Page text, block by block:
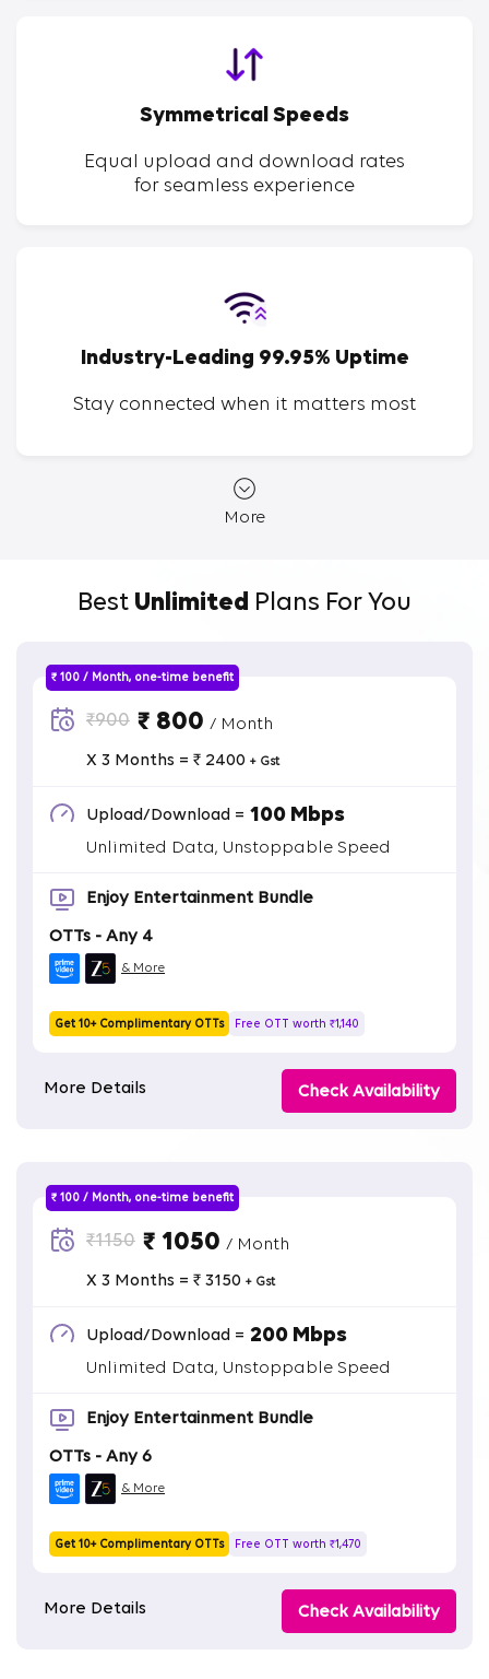
Symmetrical Speeds
Equal upload and download rates
for seamless experience
Industry-Leading 99.95% Uptime
Stay connected when it matters most
More
Best Unlimited Plans For You
₹ 100 / Month, one-time benefit
₹900 ₹ 800 / Month
X 3 Months = ₹ 2400 + Gst
Upload/Download = 100 Mbps
Unlimited Data, Unstoppable Speed
Enjoy Entertainment Bundle
OTTs - Any 4
& More
Get 10+ Complimentary OTTs Free OTT worth ₹1,140
More Details Check Availability
₹ 100 / Month, one-time benefit
₹1150 ₹ 1050 / Month
X 3 Months = ₹ 3150 + Gst
Upload/Download = 200 Mbps
Unlimited Data, Unstoppable Speed
Enjoy Entertainment Bundle
OTTs - Any 6
& More
Get 10+ Complimentary OTTs Free OTT worth ₹1,470
More Details Check Availability